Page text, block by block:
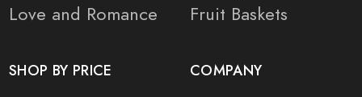
Love and Romance
Fruit Baskets
SHOP BY PRICE COMPANY